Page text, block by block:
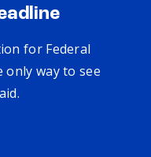
for Federal
only way to see